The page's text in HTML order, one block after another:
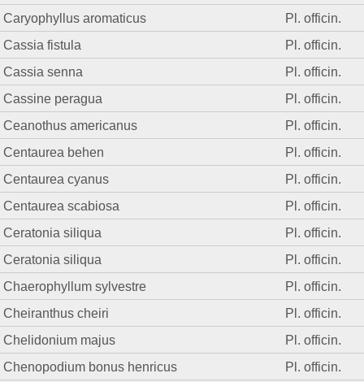
Caryophyllus aromaticus
Pl. officin.
Cassia fistula
Pl. officin.
Cassia senna
Pl. officin.
Cassine peragua
Pl. officin.
Ceanothus americanus
Pl. officin.
Centaurea behen
Pl. officin.
Centaurea cyanus
Pl. officin.
Centaurea scabiosa
Pl. officin.
Ceratonia siliqua
Pl. officin.
Ceratonia siliqua
Pl. officin.
Chaerophyllum sylvestre
Pl. officin.
Cheiranthus cheiri
Pl. officin.
Chelidonium majus
Pl. officin.
Chenopodium bonus henricus
Pl. officin.